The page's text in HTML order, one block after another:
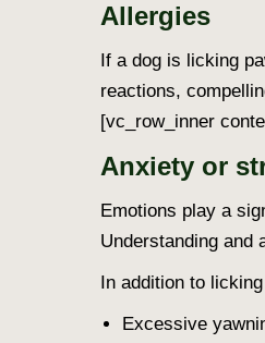
Allergies
If a dog is licking
reactions,
[vc_row_inner
Anxiety or
Emotions play a
Understanding and
In addition to
Excessive